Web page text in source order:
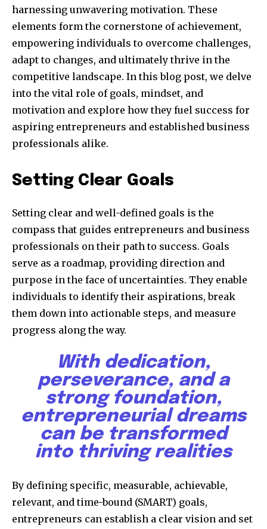
harnessing unwavering motivation. These
elements form the cornerstone of achievement,
empowering individuals to overcome challenges,
adapt to changes, and ultimately thrive in the
competitive landscape. In this blog post, we delve
into the vital role of goals, mindset, and
motivation and explore how they fuel success for
aspiring entrepreneurs and established business
professionals alike.
Setting Clear Goals
Setting clear and well-defined goals is the
compass that guides entrepreneurs and business
professionals on their path to success. Goals
serve as a roadmap, providing direction and
purpose in the face of uncertainties. They enable
individuals to identify their aspirations, break
them down into actionable steps, and measure
progress along the way.
With dedication,
perseverance, and a
strong foundation,
entrepreneurial dreams
can be transformed
into thriving realities
By defining specific, measurable, achievable,
relevant, and time-bound (SMART) goals,
entrepreneurs can establish a clear vision and set